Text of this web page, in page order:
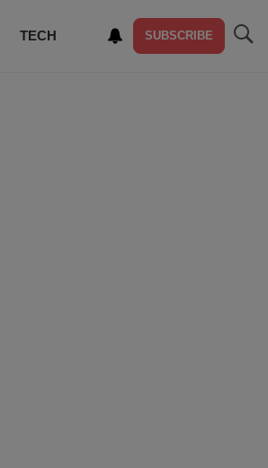
TECH SUBSCRIBE